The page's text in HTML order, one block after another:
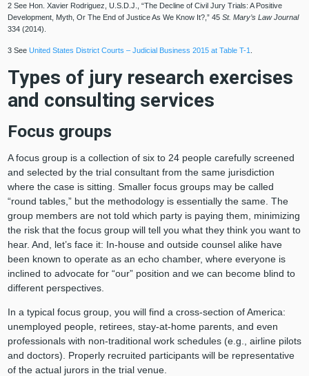
2 See Hon. Xavier Rodriguez, U.S.D.J., “The Decline of Civil Jury Trials: A Positive
Development, Myth, Or The End of Justice As We Know It?,” 45 St. Mary’s Law Journal
334 (2014).
3 See United States District Courts – Judicial Business 2015 at Table T-1
Types of jury research exercises
and consulting services
Focus groups
A focus group is a collection of six to 24 people carefully screened
and selected by the trial consultant from the same jurisdiction
where the case is sitting. Smaller focus groups may be called
“round tables,” but the methodology is essentially the same. The
group members are not told which party is paying them, minimizing
the risk that the focus group will tell you what they think you want to
hear. And, let’s face it: In-house and outside counsel alike have
been known to operate as an echo chamber, where everyone is
inclined to advocate for “our” position and we can become blind to
different perspectives.
In a typical focus group, you will find a cross-section of America:
unemployed people, retirees, stay-at-home parents, and even
professionals with non-traditional work schedules (e.g., airline pilots
and doctors). Properly recruited participants will be representative
of the actual jurors in the trial venue.